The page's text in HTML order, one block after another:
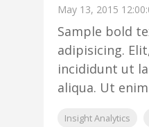
May 13, 2015
Sample bold
adipisicing.
incididunt ut
aliqua. Ut
Insight Analytics